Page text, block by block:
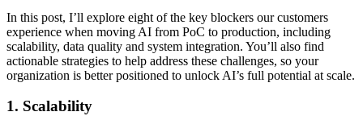
In this post, I’ll explore eight of the key blockers our customers
experience when moving AI from PoC to production, including
scalability, data quality and system integration. You’ll also find
actionable strategies to help address these challenges, so your
organization is better positioned to unlock AI’s full potential at scale.
1. Scalability